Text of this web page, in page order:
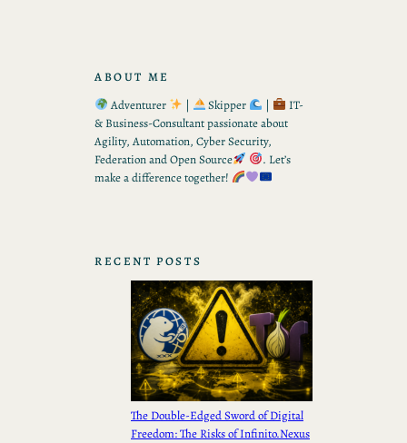
ABOUT ME
Adventurer
| Skipper |
IT-
& Business-Consultant passionate about
Agility, Automation, Cyber Security,
Federation and Open Source
. Let’s
make a difference together!
RECENT POSTS
The Double-Edged Sword of Digital
Freedom: The Risks of Infinito.Nexus